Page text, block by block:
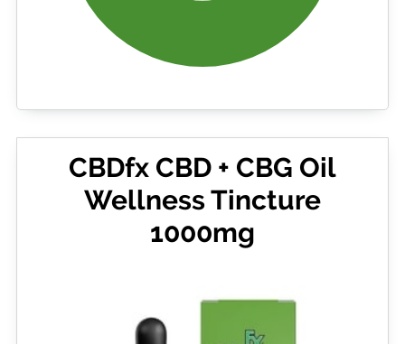
CBDfx CBD + CBG Oil
Wellness Tincture
1000mg